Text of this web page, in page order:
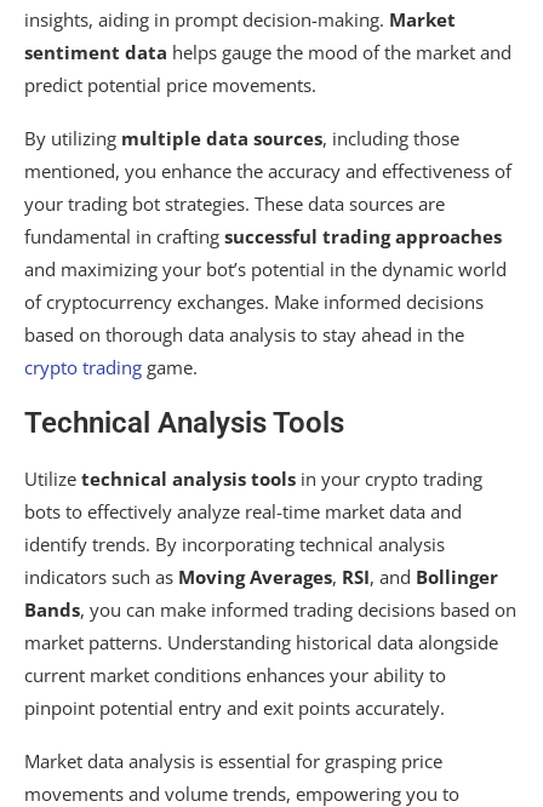
insights, aiding in prompt decision-making. Market
sentiment data helps gauge the mood of the market and
predict potential price movements.
By utilizing multiple data sources, including those
mentioned, you enhance the accuracy and effectiveness of
your trading bot strategies. These data sources are
fundamental in crafting successful trading approaches
and maximizing your bot’s potential in the dynamic world
of cryptocurrency exchanges. Make informed decisions
based on thorough data analysis to stay ahead in the
crypto trading game.
Technical Analysis Tools
Utilize technical analysis tools in your crypto trading
bots to effectively analyze real-time market data and
identify trends. By incorporating technical analysis
indicators such as Moving Averages, RSI, and Bollinger
Bands, you can make informed trading decisions based on
market patterns. Understanding historical data alongside
current market conditions enhances your ability to
pinpoint potential entry and exit points accurately.
Market data analysis is essential for grasping price
movements and volume trends, empowering you to